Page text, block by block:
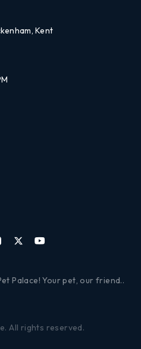
Kent
Palace! Your pet, our friend..
All rights reserved.